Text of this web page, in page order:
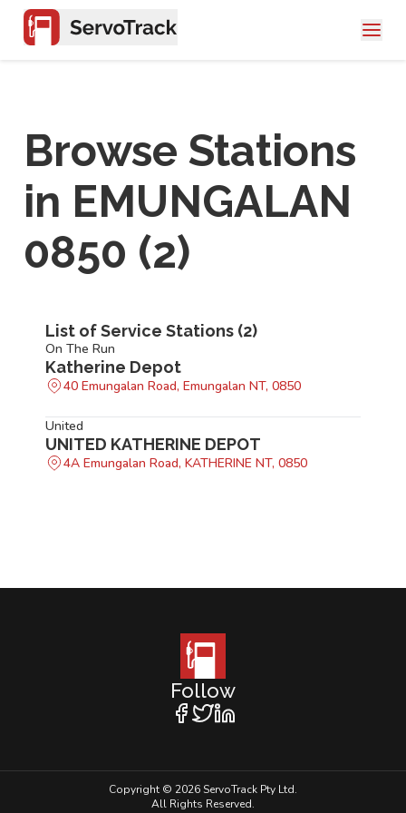
Browse Stations
in EMUNGALAN
0850 (2)
List of Service Stations (2)
On The Run
Katherine Depot
40 Emungalan Road, Emungalan NT, 0850
United
UNITED KATHERINE DEPOT
4A Emungalan Road, KATHERINE NT, 0850
Follow
Copyright © 2026 ServoTrack Pty Ltd.
All Rights Reserved.